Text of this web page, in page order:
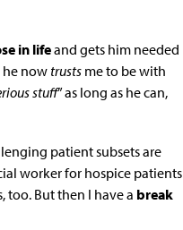
in lifeand gets him needed
he now trusts me to be with
stuff” as long as he can,
patient subsets are
worker for hospice patients
But then I have a break